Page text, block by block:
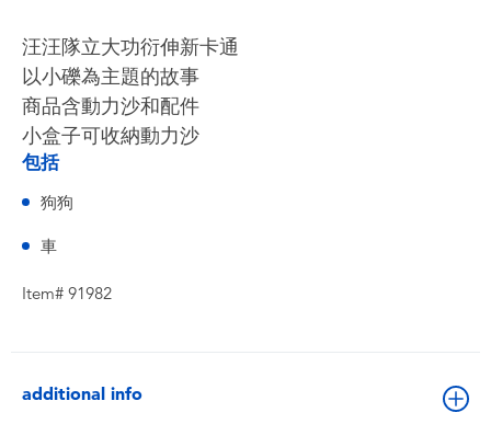
汪汪隊立大功衍伸新卡通
以小礫為主題的故事
商品含動力沙和配件
小盒子可收納動力沙
包括
狗狗
車
Item# 91982
additional info